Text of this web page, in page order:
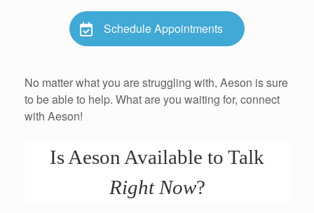
Schedule Appointments
No matter what you are struggling with, Aeson is sure
to be able to help. What are you waiting for, connect
with Aeson!
Is Aeson Available to Talk
Right Now?